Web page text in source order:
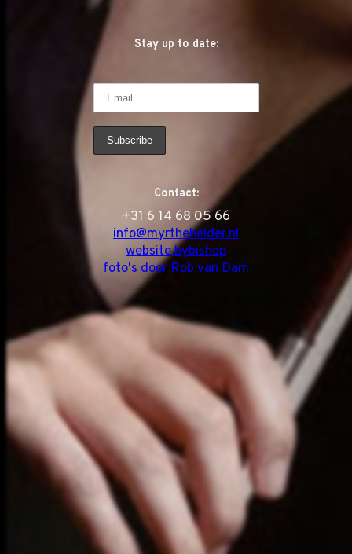
Stay up to date:
Contact:
‭+31 6 14 68 05 66
info@myrthehelder.nl
website bybishop
foto's door Rob van Dam